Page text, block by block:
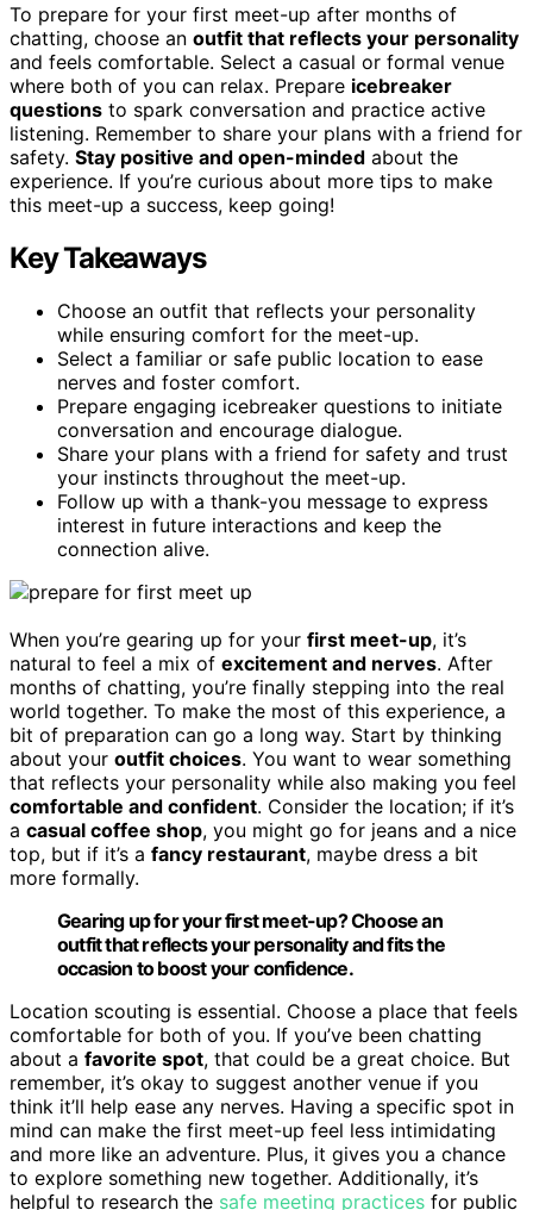
To prepare for your first meet-up after months of
chatting, choose an outfit that reflects your personality
and feels comfortable. Select a casual or formal venue
where both of you can relax. Prepare icebreaker
questions to spark conversation and practice active
listening. Remember to share your plans with a friend for
safety. Stay positive and open-minded about the
experience. If you’re curious about more tips to make
this meet-up a success, keep going!
Key Takeaways
Choose an outfit that reflects your personality
while ensuring comfort for the meet-up.
Select a familiar or safe public location to ease
nerves and foster comfort.
Prepare engaging icebreaker questions to initiate
conversation and encourage dialogue.
Share your plans with a friend for safety and trust
your instincts throughout the meet-up.
Follow up with a thank-you message to express
interest in future interactions and keep the
connection alive.
When you’re gearing up for your first meet-up, it’s
natural to feel a mix of excitement and nerves. After
months of chatting, you’re finally stepping into the real
world together. To make the most of this experience, a
bit of preparation can go a long way. Start by thinking
about your outfit choices. You want to wear something
that reflects your personality while also making you feel
comfortable and confident. Consider the location; if it’s
a casual coffee shop, you might go for jeans and a nice
top, but if it’s a fancy restaurant, maybe dress a bit
more formally.
Gearing up for your first meet-up? Choose an
outfit that reflects your personality and fits the
occasion to boost your confidence.
Location scouting is essential. Choose a place that feels
comfortable for both of you. If you’ve been chatting
about a favorite spot, that could be a great choice. But
remember, it’s okay to suggest another venue if you
think it’ll help ease any nerves. Having a specific spot in
mind can make the first meet-up feel less intimidating
and more like an adventure. Plus, it gives you a chance
to explore something new together. Additionally, it’s
helpful to research the safe meeting practices for public